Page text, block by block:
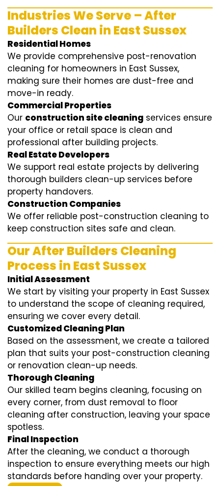
Industries We Serve – After
Builders Clean in East Sussex
Residential Homes
We provide comprehensive post-renovation
cleaning for homeowners in East Sussex,
making sure their homes are dust-free and
move-in ready.
Commercial Properties
Our construction site cleaning services ensure
your office or retail space is clean and
professional after building projects.
Real Estate Developers
We support real estate projects by delivering
thorough builders clean-up services before
property handovers.
Construction Companies
We offer reliable post-construction cleaning to
keep construction sites safe and clean.
Our After Builders Cleaning
Process in East Sussex
Initial Assessment
We start by visiting your property in East Sussex
to understand the scope of cleaning required,
ensuring we cover every detail.
Customized Cleaning Plan
Based on the assessment, we create a tailored
plan that suits your post-construction cleaning
or renovation clean-up needs.
Thorough Cleaning
Our skilled team begins cleaning, focusing on
every corner, from dust removal to floor
cleaning after construction, leaving your space
spotless.
Final Inspection
After the cleaning, we conduct a thorough
inspection to ensure everything meets our high
standards before handing over your property.